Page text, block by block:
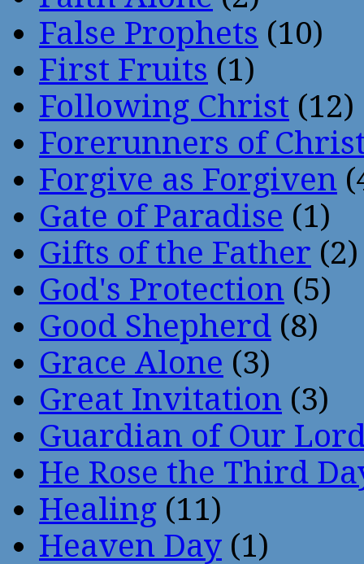
False Prophets (10)
First Fruits (1)
Following Christ (12)
Forerunners of
Forgive as Forgiven
Gate of Paradise (1)
Gifts of the Father (2)
God's Protection (5)
Good Shepherd (8)
Grace Alone (3)
Great Invitation (3)
Guardian of Our
He Rose the Third
Healing (11)
Heaven Day (1)